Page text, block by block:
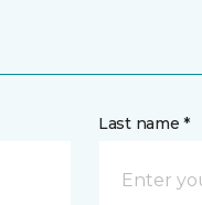
Last name *